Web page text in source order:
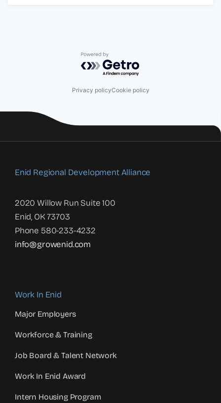
Powered by Getro.com
Privacy policyCookie policy
Enid Regional Development Alliance
2020 Willow Run Suite 100
Enid, OK 73703
Phone 580-233-4232
info@growenid.com
Work In Enid
Major Employers
Workforce & Training
Job Board & Talent Network
Work In Enid Award
Intern Housing Program